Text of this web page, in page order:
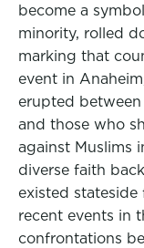
become a
minority, rolled
marking that
event in
erupted
and those who
against Muslims
diverse faith
existed stateside
recent events in
confrontations